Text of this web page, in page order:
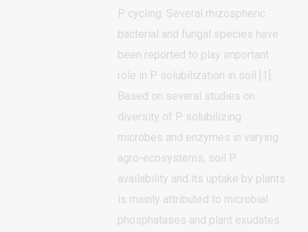
P cycling. Several rhizospheric
bacterial and fungal species have
been reported to play important
role in P solubilization in soil [1].
Based on several studies on
diversity of P solubilizing
microbes and enzymes in varying
agro-ecosystems, soil P
availability and its uptake by plants
is mainly attributed to microbial
phosphatases and plant exudates.